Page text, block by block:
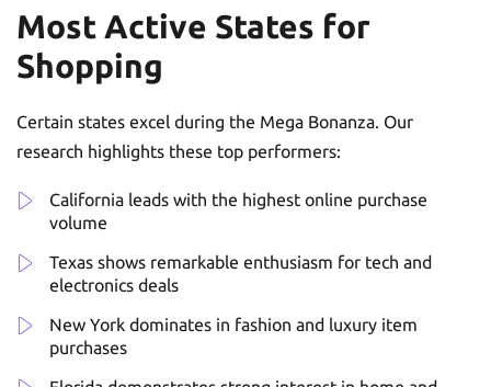
Most Active States for
Shopping
Certain states excel during the Mega Bonanza. Our
research highlights these top performers:
California leads with the highest online purchase
volume
Texas shows remarkable enthusiasm for tech and
electronics deals
New York dominates in fashion and luxury item
purchases